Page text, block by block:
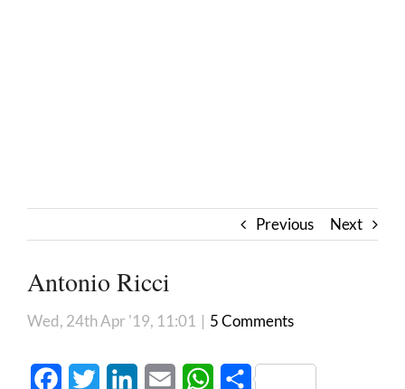
Previous Next
Antonio Ricci
Wed, 24th Apr '19, 11:01 | 5 Comments
FacebookTwitter LinkedInEmail WhatsApp
Share